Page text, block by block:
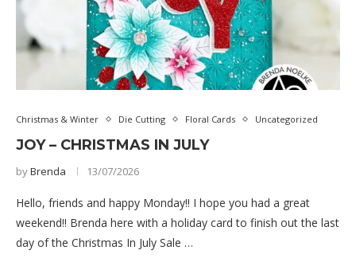
Christmas & Winter Die Cutting Floral Cards Uncategorized
JOY – CHRISTMAS IN JULY
byBrenda 13/07/2026
Hello, friends and happy Monday!! I hope you had a great
weekend!! Brenda here with a holiday card to finish out the last
day of the Christmas In July Sale …